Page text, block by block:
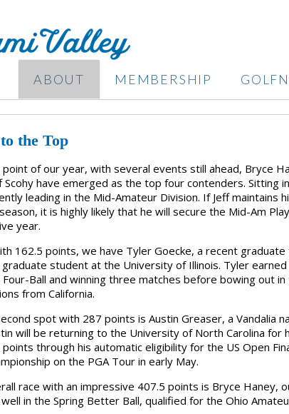
ABOUT MEMBERSHIP
the Top
of our year, with several events still ahead, Bryce
Scohy have emerged as the top four contenders. Sitting
leading in the Mid-Amateur Division. If Jeff maintains
it is highly likely that he will secure the Mid-Am
year.
162.5 points, we have Tyler Goecke, a recent
student at the University of Illinois. Tyler
Ball and winning three matches before bowing out
from California.
spot with 287 points is Austin Greaser, a Vandalia
will be returning to the University of North Carolina for
points through his automatic eligibility for the US Open
on the PGA Tour in early May.
race with an impressive 407.5 points is Bryce
in the Spring Better Ball, qualified for the Ohio